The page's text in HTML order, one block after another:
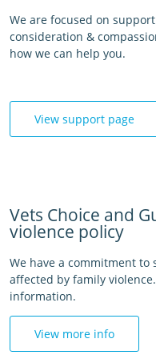
We are focused on
consideration &
how we can help you.
View support page
Vets Choice and
violence policy
We have a commitment
affected by family
information.
View more info